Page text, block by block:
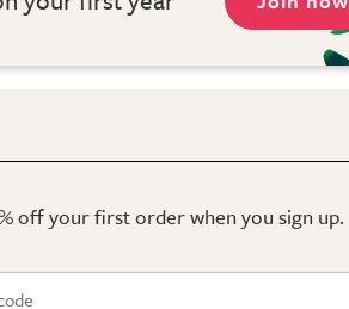
off your first order when you sign up.